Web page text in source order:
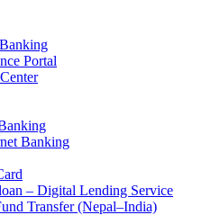
Portal
Banking
– Digital Lending Service
Transfer (Nepal–India)